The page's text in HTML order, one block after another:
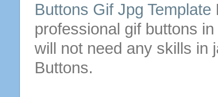
Buttons GifJpg Template
professional gif buttons
will not need any skills in
Buttons.